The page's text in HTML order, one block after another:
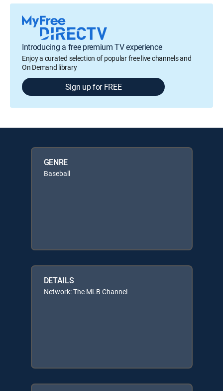
Introducing a free premium TV experience
Enjoy a curated selection of popular free live channels and
On Demand library
Sign up for FREE
GENRE
Baseball
DETAILS
Network: The MLB Channel